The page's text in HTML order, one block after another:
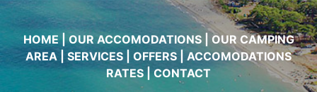
HOME| OUR ACCOMODATIONS| OUR CAMPING
AREA
SERVICES OFFERS
ACCOMODATIONS
RATES|CONTACT